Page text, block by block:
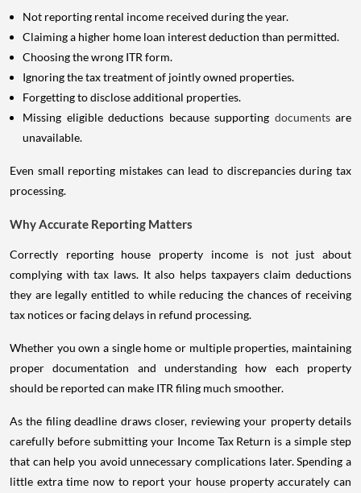
Not reporting rental income received during the year.
Claiming a higher home loan interest deduction than permitted.
Choosing the wrong ITR form.
Ignoring the tax treatment of jointly owned properties.
Forgetting to disclose additional properties.
Missing eligible deductions because supporting documents are
unavailable.
Even small reporting mistakes can lead to discrepancies during tax
processing.
Why Accurate Reporting Matters
Correctly reporting house property income is not just about
complying with tax laws. It also helps taxpayers claim deductions
they are legally entitled to while reducing the chances of receiving
tax notices or facing delays in refund processing.
Whether you own a single home or multiple properties, maintaining
proper documentation and understanding how each property
should be reported can make ITR filing much smoother.
As the filing deadline draws closer, reviewing your property details
carefully before submitting your Income Tax Return is a simple step
that can help you avoid unnecessary complications later. Spending a
little extra time now to report your house property accurately can